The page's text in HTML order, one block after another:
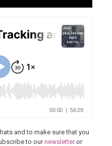
and to make sure that you
to ournewsletteror